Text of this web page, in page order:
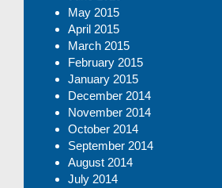
May 2015
April 2015
March 2015
February 2015
January 2015
December 2014
November 2014
October 2014
September 2014
August 2014
July 2014